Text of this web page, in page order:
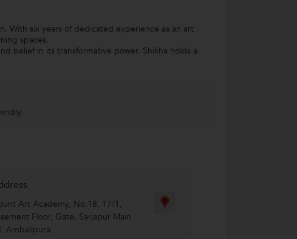
With six years of dedicated experience as an art
spaces.
belief in its transformative power. Shikha holds a
Art Academy, No.18, 17/1,
Floor, Gate, Sarjapur Main
Ambalipura